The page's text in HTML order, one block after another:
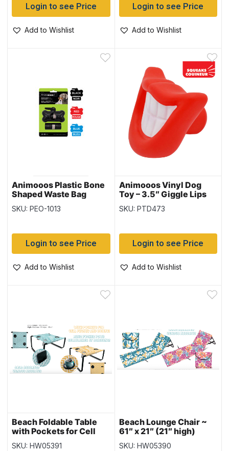
Login to see Price
Add to Wishlist
Login to see Price
Add to Wishlist
Animooos Plastic Bone
Shaped Waste Bag
Dispenser & 30 Bags
SKU: PEO-1013
Login to see Price
Add to Wishlist
Animooos Vinyl Dog
Toy – 3.5″ Giggle Lips
with Squeaker
SKU: PTD473
Login to see Price
Add to Wishlist
Beach Foldable Table
with Pockets for Cell
Phone & Drinks ~ 23″ x
SKU: HW05391
Beach Lounge Chair ~
61″ x 21″ (21″ high)
SKU: HW05390